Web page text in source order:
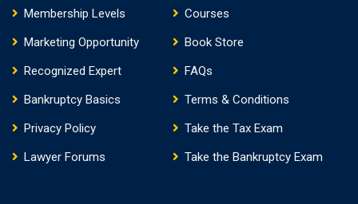
Membership Levels
Courses
Marketing Opportunity
Book Store
Recognized Expert
FAQs
Bankruptcy Basics
Terms & Conditions
Privacy Policy
Take the Tax Exam
Lawyer Forums
Take the Bankruptcy Exam